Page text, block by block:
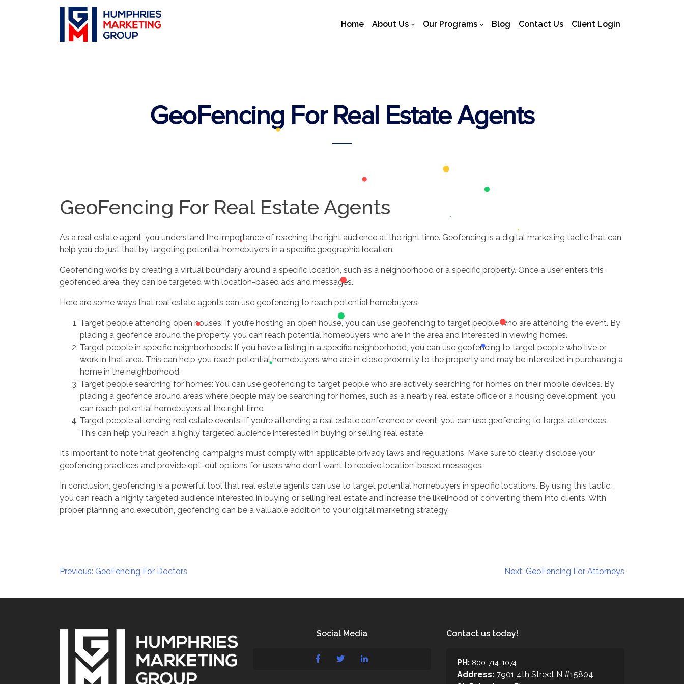
Home About Us Our Programs Blog Contact Us Client Login
GeoFencing For Real Estate Agents
GeoFencing For Real Estate Agents
As a real estate agent, you understand the importance of reaching the right audience at the right time. Geofencing is a digital marketing tactic that can
help you do just that by targeting potential homebuyers in a specific geographic location.
Geofencing works by creating a virtual boundary around a specific location, such as a neighborhood or a specific property. Once a user enters this
geofenced area, they can be targeted with location-based ads and messages.
Here are some ways that real estate agents can use geofencing to reach potential homebuyers:
Target people attending open houses: If you’re hosting an open house, you can use geofencing to target people who are attending the event. By
placing a geofence around the property, you can reach potential homebuyers who are in the area and interested in viewing homes.
Target people in specific neighborhoods: If you have a listing in a specific neighborhood, you can use geofencing to target people who live or
work in that area. This can help you reach potential homebuyers who are in close proximity to the property and may be interested in purchasing a
home in the neighborhood.
Target people searching for homes: You can use geofencing to target people who are actively searching for homes on their mobile devices. By
placing a geofence around areas where people may be searching for homes, such as a nearby real estate office or a housing development, you
can reach potential homebuyers at the right time.
Target people attending real estate events: If you’re attending a real estate conference or event, you can use geofencing to target attendees.
This can help you reach a highly targeted audience interested in buying or selling real estate.
It’s important to note that geofencing campaigns must comply with applicable privacy laws and regulations. Make sure to clearly disclose your
geofencing practices and provide opt-out options for users who don’t want to receive location-based messages.
In conclusion, geofencing is a powerful tool that real estate agents can use to target potential homebuyers in specific locations. By using this tactic,
you can reach a highly targeted audience interested in buying or selling real estate and increase the likelihood of converting them into clients. With
proper planning and execution, geofencing can be a valuable addition to your digital marketing strategy.
Post
navigation
Previous: GeoFencing For Doctors Next: GeoFencing For Attorneys
Social Media Contact us today!
PH: 800-714-1074
Address: 7901 4th Street N #15804